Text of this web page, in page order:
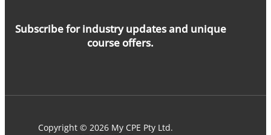
Subscribe for industry updates and unique
course offers.
Copyright © 2026 My CPE Pty Ltd.